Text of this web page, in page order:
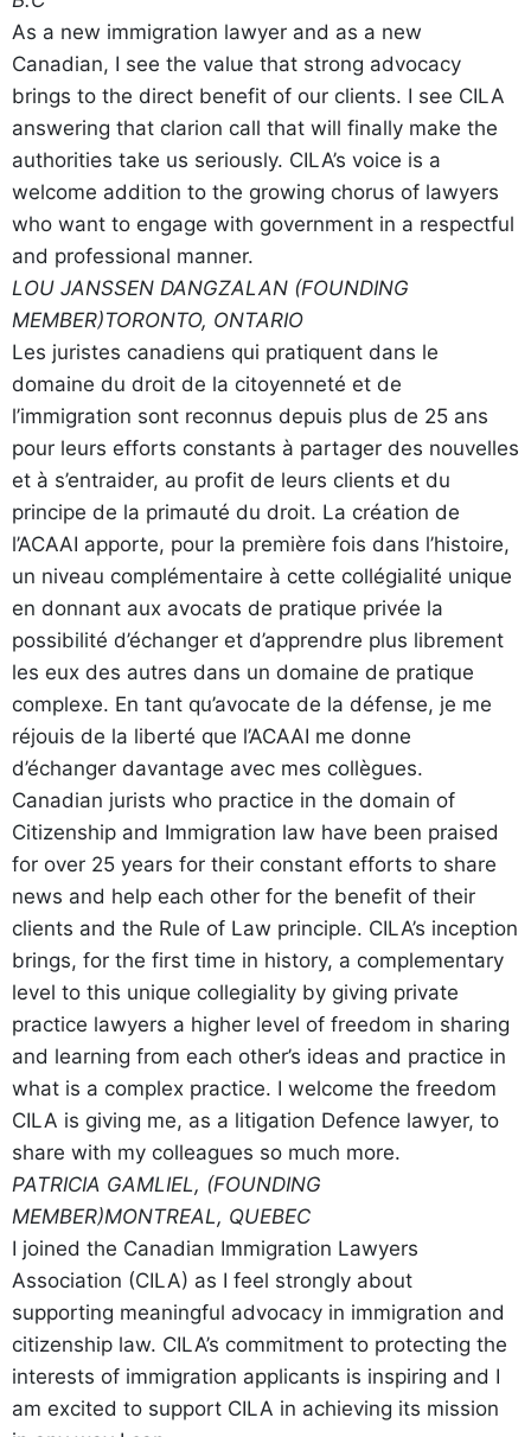
As a new immigration lawyer and as a new
Canadian, I see the value that strong advocacy
brings to the direct benefit of our clients. I see CILA
answering that clarion call that will finally make the
authorities take us seriously. CILA’s voice is a
welcome addition to the growing chorus of lawyers
who want to engage with government in a respectful
and professional manner.
LOU JANSSEN DANGZALAN (FOUNDING
MEMBER)TORONTO, ONTARIO
Les juristes canadiens qui pratiquent dans le
domaine du droit de la citoyenneté et de
l’immigration sont reconnus depuis plus de 25 ans
pour leurs efforts constants à partager des nouvelles
et à s’entraider, au profit de leurs clients et du
principe de la primauté du droit. La création de
l’ACAAI apporte, pour la première fois dans l’histoire,
un niveau complémentaire à cette collégialité unique
en donnant aux avocats de pratique privée la
possibilité d’échanger et d’apprendre plus librement
les eux des autres dans un domaine de pratique
complexe. En tant qu’avocate de la défense, je me
réjouis de la liberté que l’ACAAI me donne
d’échanger davantage avec mes collègues.
Canadian jurists who practice in the domain of
Citizenship and Immigration law have been praised
for over 25 years for their constant efforts to share
news and help each other for the benefit of their
clients and the Rule of Law principle. CILA’s inception
brings, for the first time in history, a complementary
level to this unique collegiality by giving private
practice lawyers a higher level of freedom in sharing
and learning from each other’s ideas and practice in
what is a complex practice. I welcome the freedom
CILA is giving me, as a litigation Defence lawyer, to
share with my colleagues so much more.
PATRICIA GAMLIEL, (FOUNDING
MEMBER)MONTREAL, QUEBEC
I joined the Canadian Immigration Lawyers
Association (CILA) as I feel strongly about
supporting meaningful advocacy in immigration and
citizenship law. CILA’s commitment to protecting the
interests of immigration applicants is inspiring and I
am excited to support CILA in achieving its mission